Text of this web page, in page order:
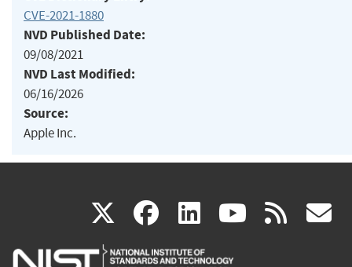
CVE-2021-1880
NVD Published Date:
09/08/2021
NVD Last Modified:
06/16/2026
Source:
Apple Inc.
X(link
is
facebook
(link
is
linkedin
(link
is
(link rss